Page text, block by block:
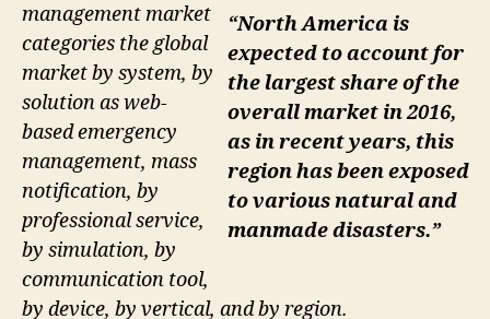
“North America is
expected to account for
the largest share of the
overall market in 2016,
as in recent years, this
region has been exposed
to various natural and
manmade disasters.”
management market
categories the global
market by system, by
solution as web-
based emergency
management, mass
notification, by
professional service,
by simulation, by
communication tool,
by device, by vertical, and by region.